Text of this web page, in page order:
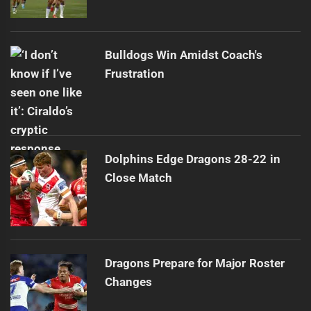
Bulldogs Win Amidst Coach's
Frustration
Dolphins Edge Dragons 28-22 in
Close Match
Dragons Prepare for Major Roster
Changes